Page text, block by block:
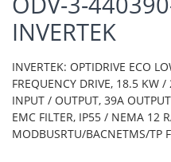
INVERTEK
INVERTEK: OPTIDRIVE ECO
FREQUENCY DRIVE, 18.5 KW
INPUT / OUTPUT, 39A
EMC FILTER, IP55 / NEMA 12
MODBUSRTU/BACNETMS/TP